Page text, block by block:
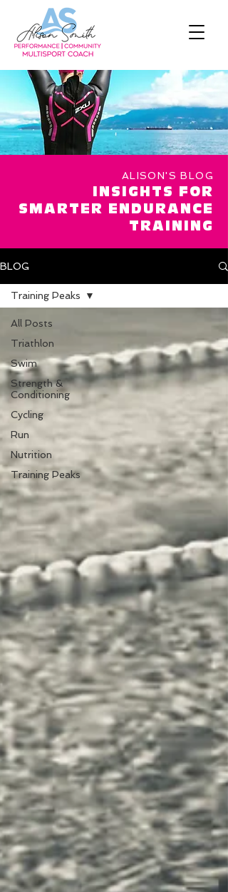
ALISON'S BLOG
INSIGHTS FOR
SMARTER ENDURANCE
TRAINING
BLOG
All Posts
Triathlon
Swim
Strength &
Conditioning
Cycling
Run
Nutrition
Training Peaks
Training Peaks